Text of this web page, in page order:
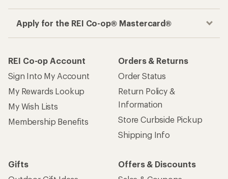
Apply for the REI Co-op® Mastercard®
REI Co-op Account
Sign Into My Account
My Rewards Lookup
My Wish Lists
Membership Benefits
Orders & Returns
Order Status
Return Policy &
Information
Store Curbside Pickup
Shipping Info
Gifts
Offers & Discounts